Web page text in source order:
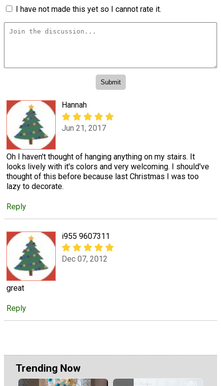
I have not made this yet so I cannot rate it.
Hannah
Jun 21, 2017
Oh I haven't thought of hanging anything on my stairs. It
looks lively with it's colors and very welcoming. I should've
thought of this before because last Christmas I was too
lazy to decorate.
Reply
i955 9607311
Dec 07, 2012
great
Reply
Trending Now